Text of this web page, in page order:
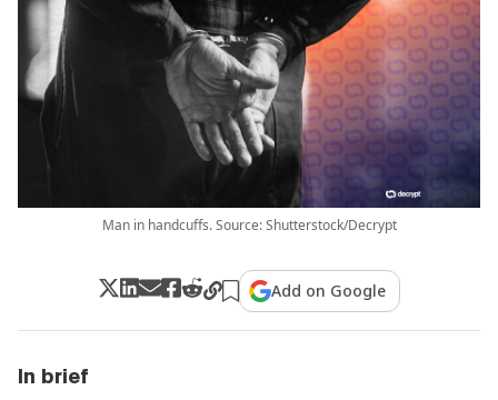
Man in handcuffs. Source: Shutterstock/Decrypt
Add on Google
In brief